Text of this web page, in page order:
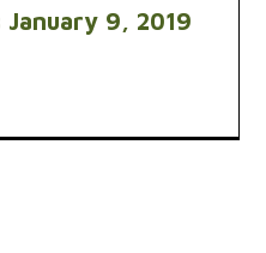
9, 2019